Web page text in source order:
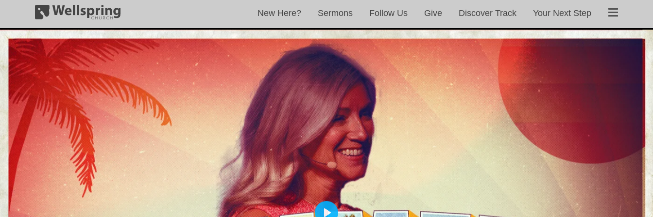
New Here? Sermons Follow Us Give Discover Track Your Next Step